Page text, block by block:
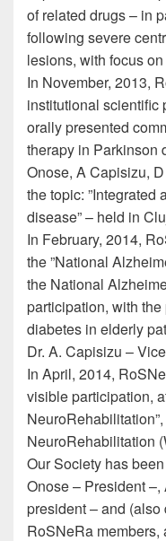
of related drugs – in
following severe
lesions, with focus
In November, 2013,
institutional scientific
orally presented
therapy in Parkinson
Onose, A Capisizu,
the topic: ”Integrated
disease” – held in
In February, 2014,
the ”National
the National
participation, with the
diabetes in elderly
Dr. A. Capisizu –
In April, 2014,
visible participation,
NeuroRehabilitation
Our Society has
Onose – President
president – and
RoSNeRa members,